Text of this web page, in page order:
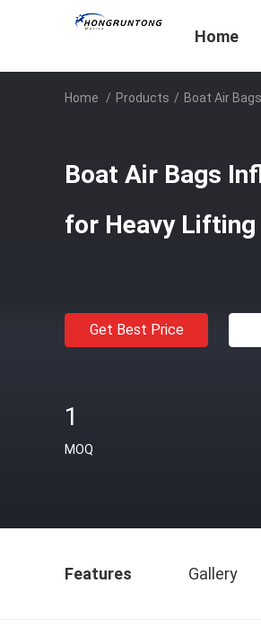
Home
Home / Products / Boat Air Bags
Boat Air Bags
for Heavy Lifting
Get Best Price
1
MOQ
Features Gallery